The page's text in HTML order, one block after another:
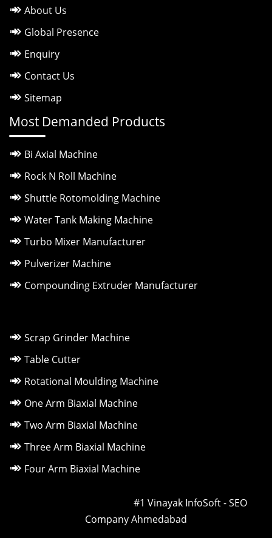
About Us
Global Presence
Enquiry
Contact Us
Sitemap
Most Demanded Products
Bi Axial Machine
Rock N Roll Machine
Shuttle Rotomolding Machine
Water Tank Making Machine
Turbo Mixer Manufacturer
Pulverizer Machine
Compounding Extruder Manufacturer
Scrap Grinder Machine
Table Cutter
Rotational Moulding Machine
One Arm Biaxial Machine
Two Arm Biaxial Machine
Three Arm Biaxial Machine
Four Arm Biaxial Machine
#1 Vinayak InfoSoft - SEO
Company Ahmedabad